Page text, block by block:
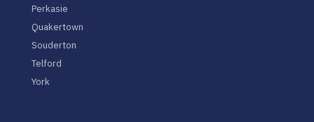
Perkasie
Quakertown
Souderton
Telford
York